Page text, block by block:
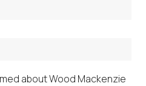
about Wood Mackenzie